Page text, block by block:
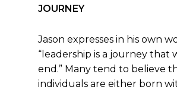
JOURNEY
Jason expresses in his own
“leadership is a journey that
end.” Many tend to believe
individuals are either born